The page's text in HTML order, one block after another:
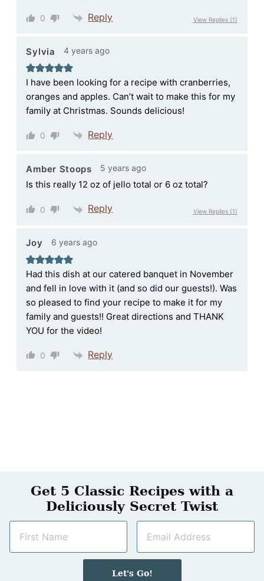
0 Reply View Replies(1)
Sylvia 4 years ago
I have been looking for a recipe with cranberries,
oranges and apples. Can’t wait to make this for my
family at Christmas. Sounds delicious!
0 Reply
Amber Stoops 5 years ago
Is this really 12 oz of jello total or 6 oz total?
0 Reply View Replies(1)
Joy 6 years ago
Had this dish at our catered banquet in November
and fell in love with it (and so did our guests!). Was
so pleased to find your recipe to make it for my
family and guests!! Great directions and THANK
YOU for the video!
0 Reply
Get 5 Classic Recipes with a
Deliciously Secret Twist
m
a
i
Let's Go!